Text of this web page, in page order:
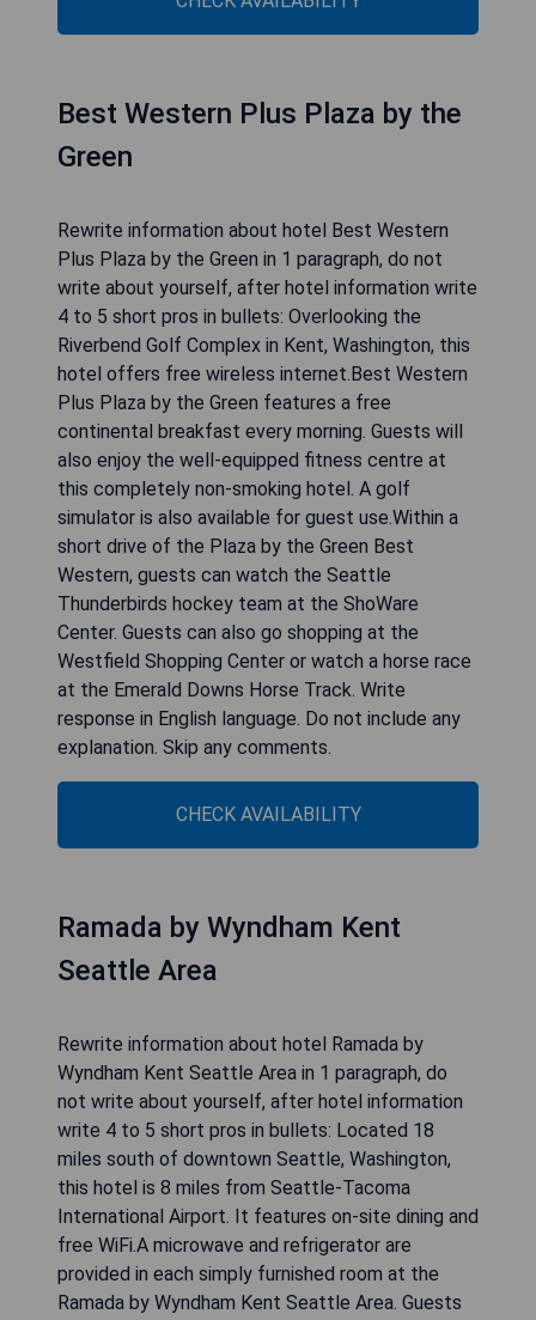
accommodation features a private
entrance.Safeco Field is 40 km from the
km from the property. The nearest airport is
Seattle–Tacoma International Airport, 21 km
from Pet-Friendly Kent Vacation Rental, Walk to
CHECK AVAILABILITY
Best Western Plus Plaza by the
Green
Rewrite information about hotel Best Western
Plus Plaza by the Green in 1 paragraph, do not
write about yourself, after hotel information write
hotel offers free wireless internet.Best Western
Plus Plaza by the Green features a free
this completely non-smoking hotel. A golf
simulator is also available for guest use.Within a
short drive of the Plaza by the Green Best
Western, guests can watch the Seattle
Thunderbirds hockey team at the ShoWare
Center. Guests can also go shopping at the
Westfield Shopping Center or watch a horse race
at the Emerald Downs Horse Track. Write
response in English language. Do not include any
explanation. Skip any comments.